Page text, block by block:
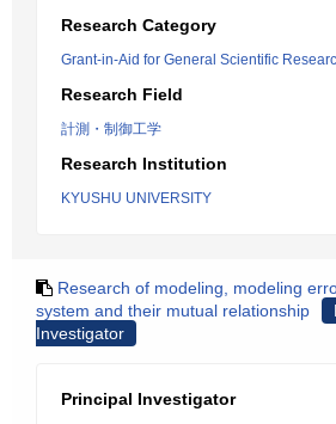
Research Category
Grant-in-Aid for General Scientific
Research Field
計測・制御工学
Research Institution
KYUSHU UNIVERSITY
Research of modeling, modeling
system and their mutual relationship
Investigator
Principal Investigator